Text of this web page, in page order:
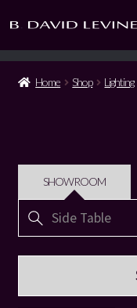
Home Shop Lighting
SHOWROOM
Search